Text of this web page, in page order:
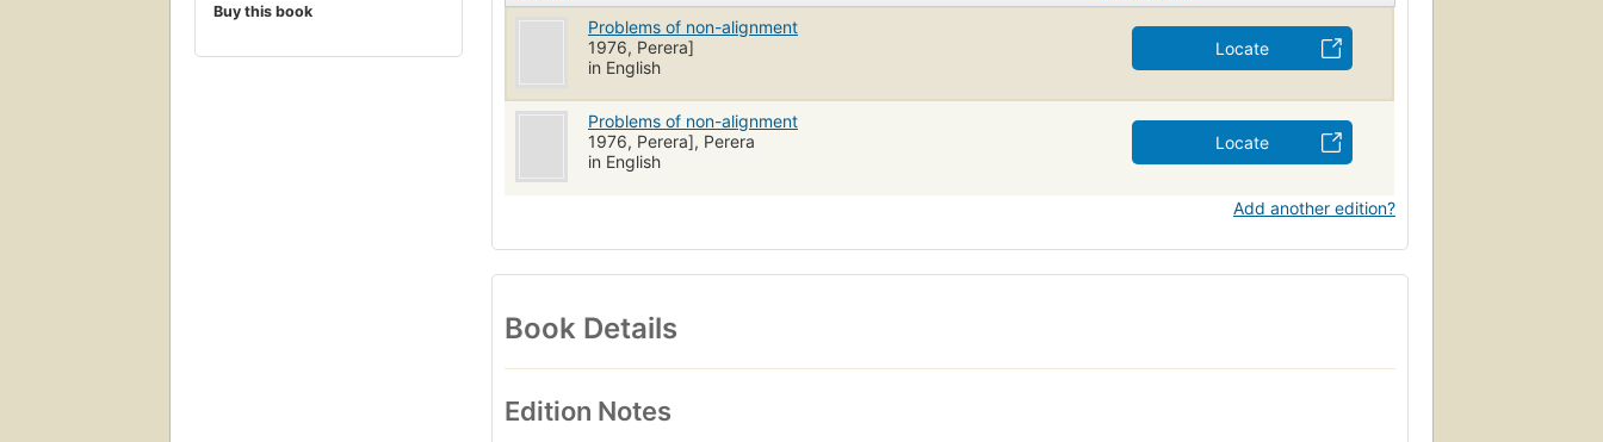
Buy this book
Problems of non-alignment
1976, Perera]
in English
Locate
Problems of non-alignment
1976, Perera], Perera
in English
Locate
Add another edition?
Book Details
Edition Notes